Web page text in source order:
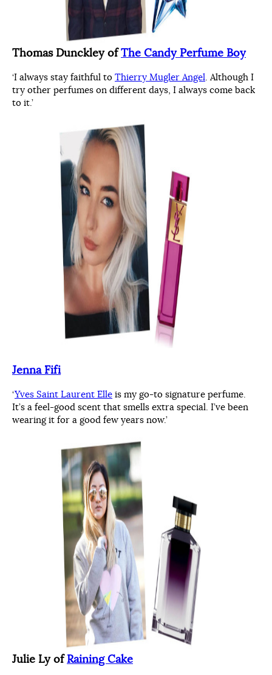
Thomas Dunckley ofThe Candy Perfume Boy
‘I always stay faithful to Thierry Mugler Angel . Although I
try other perfumes on different days, I always come back
to it.’
Jenna Fifi
‘Yves Saint Laurent Elle is my go-to signature perfume.
It’s a feel-good scent that smells extra special. I’ve been
wearing it for a good few years now.’
Julie Ly ofRaining Cake